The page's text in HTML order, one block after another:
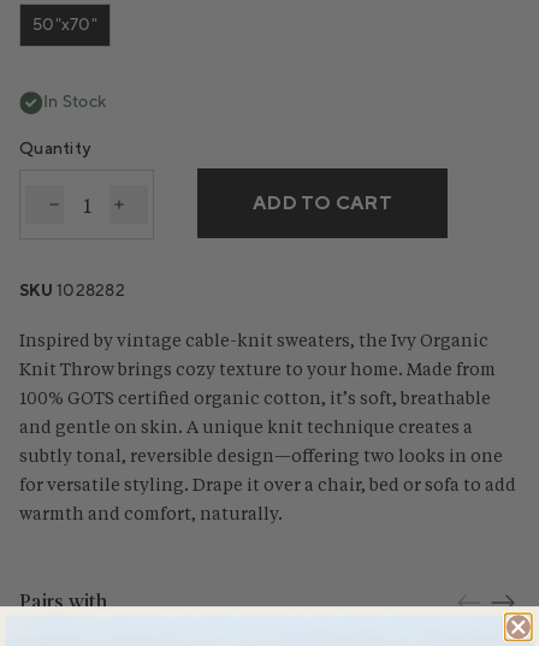
50"x70"
In Stock
Quantity
Decrease quantity for Ivy Organic Knit Throw
Increase quantity for Ivy Organic Knit
ADD TO CART
SKU1028282
Inspired by vintage cable-knit sweaters, the Ivy Organic
Knit Throw brings cozy texture to your home. Made from
100% GOTS certified organic cotton, it’s soft, breathable
and gentle on skin. A unique knit technique creates a
subtly tonal, reversible design—offering two looks in one
for versatile styling. Drape it over a chair, bed or sofa to add
warmth and comfort, naturally.
Pairs with